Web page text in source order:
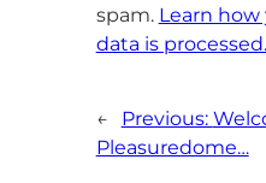
spam. Learn
data is processed.
← Previous:
Pleasuredome…